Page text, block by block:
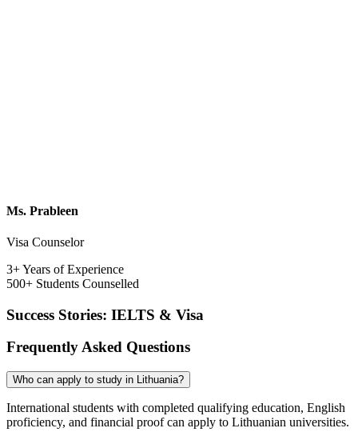
Ms. Prableen
Visa Counselor
3+ Years of Experience
500+ Students Counselled
Success Stories: IELTS & Visa
Frequently Asked Questions
Who can apply to study in Lithuania?
International students with completed qualifying education, English
proficiency, and financial proof can apply to Lithuanian universities.